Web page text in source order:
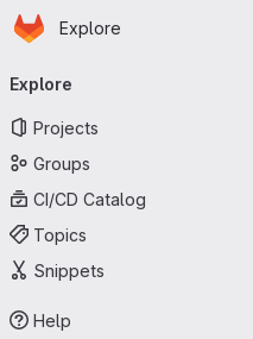
Skip to main content
Homepage
Explore
navigation
Explore
Projects
Groups
CI/CD Catalog
Topics
Snippets
Help